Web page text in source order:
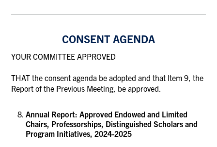
CONSENT AGENDA
YOUR COMMITTEE APPROVED
THAT the consent agenda be adopted and that Item 9, the
Report of the Previous Meeting, be approved.
Annual Report: Approved Endowed and Limited
Chairs, Professorships, Distinguished Scholars and
Program Initiatives, 2024-2025